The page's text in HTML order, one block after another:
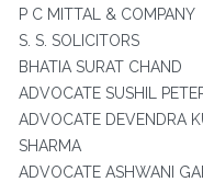
P C MITTAL & COMPANY
S. S. SOLICITORS
BHATIA SURAT CHAND
ADVOCATE SUSHIL
ADVOCATE DEVENDRA
SHARMA
ADVOCATE ASHWANI